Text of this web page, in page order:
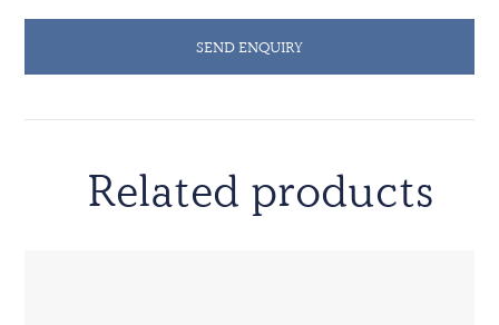
SEND ENQUIRY
Related products